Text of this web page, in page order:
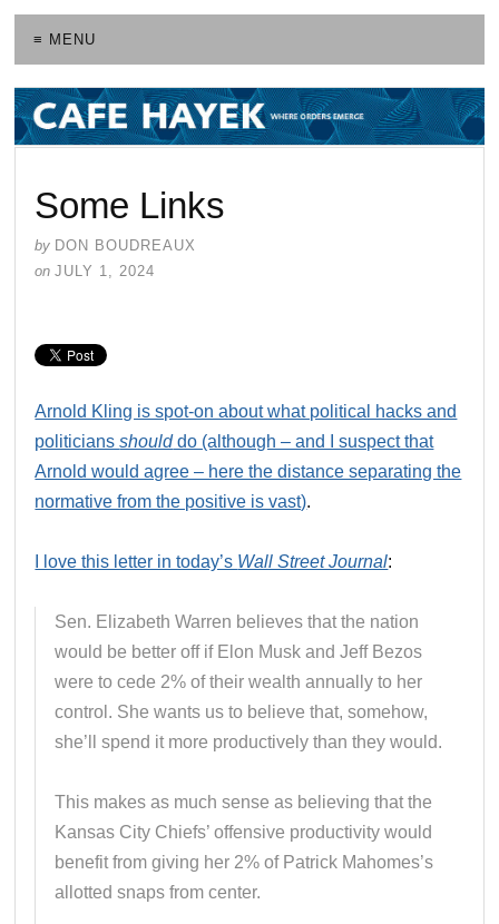
≡ MENU
Some Links
by DON BOUDREAUX
on JULY 1, 2024
Arnold Kling is spot-on about what political hacks and
politiciansshoulddo (although – and I suspect that
Arnold would agree – here the distance separating the
normative from the positive is vast).
I love this letter in today’s Wall Street Journal:
Sen. Elizabeth Warren believes that the nation
would be better off if Elon Musk and Jeff Bezos
were to cede 2% of their wealth annually to her
control. She wants us to believe that, somehow,
she’ll spend it more productively than they would.
This makes as much sense as believing that the
Kansas City Chiefs’ offensive productivity would
benefit from giving her 2% of Patrick Mahomes’s
allotted snaps from center.